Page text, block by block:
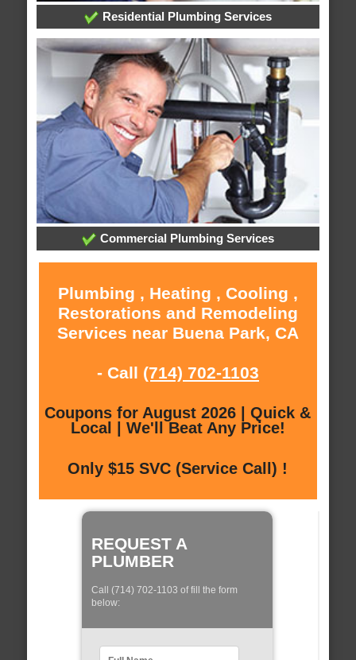
Residential Plumbing Services
Commercial Plumbing Services
Plumbing , Heating , Cooling ,
Restorations and Remodeling
Services near Buena Park, CA
- Call (714) 702-1103
Coupons for August 2026 | Quick &
Local | We'll Beat Any Price!
Only $15 SVC (Service Call) !
REQUEST A
PLUMBER
Call (714) 702-1103 of fill the form
below: